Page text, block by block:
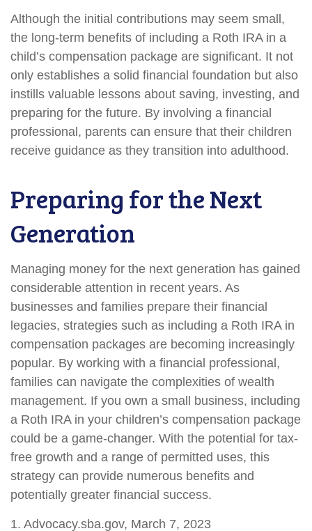
Although the initial contributions may seem small,
the long-term benefits of including a Roth IRA in a
child’s compensation package are significant. It not
only establishes a solid financial foundation but also
instills valuable lessons about saving, investing, and
preparing for the future. By involving a financial
professional, parents can ensure that their children
receive guidance as they transition into adulthood.
Preparing for the Next
Generation
Managing money for the next generation has gained
considerable attention in recent years. As
businesses and families prepare their financial
legacies, strategies such as including a Roth IRA in
compensation packages are becoming increasingly
popular. By working with a financial professional,
families can navigate the complexities of wealth
management. If you own a small business, including
a Roth IRA in your children’s compensation package
could be a game-changer. With the potential for tax-
free growth and a range of permitted uses, this
strategy can provide numerous benefits and
potentially greater financial success.
1. Advocacy.sba.gov, March 7, 2023